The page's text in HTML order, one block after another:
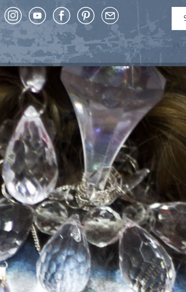
DECOR ENTERTAINMENT